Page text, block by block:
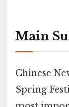
Main
Chinese
Spring